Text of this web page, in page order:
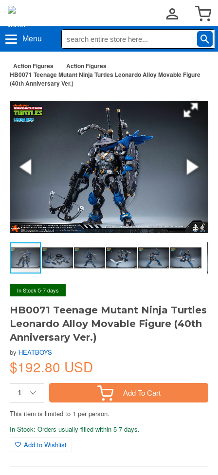
Menu
Action Figures
Action Figures
HB0071 Teenage Mutant Ninja Turtles Leonardo Alloy Movable Figure
(40th Anniversary Ver.)
In Stock 5-7 days
HB0071 Teenage Mutant Ninja Turtles
Leonardo Alloy Movable Figure (40th
Anniversary Ver.)
by HEATBOYS
$192.80 USD
Add To Cart
This item is limited to 1 per person.
In Stock: Orders usually filled within 5-7 days.
Add to Wishlist